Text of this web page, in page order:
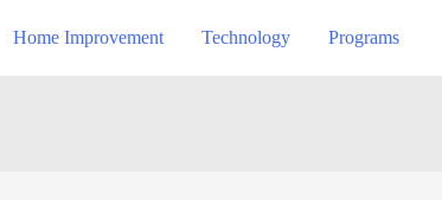
Home Improvement Technology Programs